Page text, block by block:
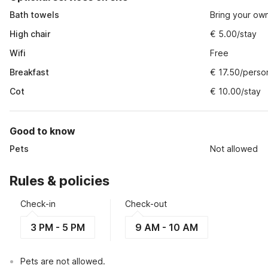
Bath towels
Bring your
High chair
€ 5.00/stay
Wifi
Free
Breakfast
€ 17.50/
Cot
€ 10.00/stay
Good to know
Pets Not allowed
Rules & policies
Check-in
3 PM - 5 PM
Check-out
9 AM - 10 AM
Pets are not allowed.